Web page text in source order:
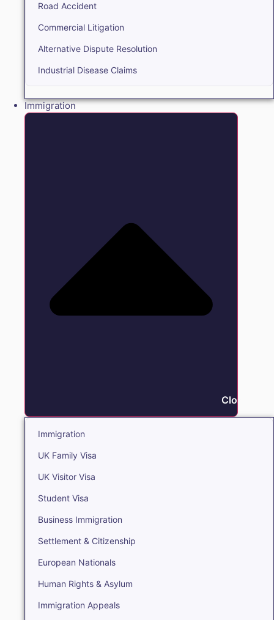
Road Accident
Commercial Litigation
Alternative Dispute Resolution
Industrial Disease Claims
Immigration
Close
Immigration
UK Family Visa
UK Visitor Visa
Student Visa
Business Immigration
Settlement & Citizenship
European Nationals
Human Rights & Asylum
Immigration Appeals